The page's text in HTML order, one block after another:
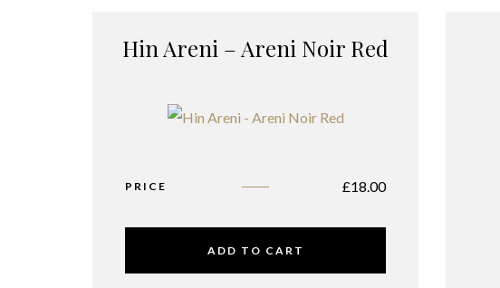
Hin Areni – Areni Noir Red
PRICE £18.00
ADD TO CART